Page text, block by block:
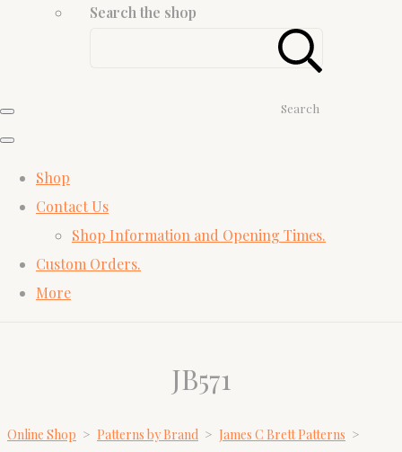
Search the shop
Search
Shop
Contact Us
Shop Information and Opening Times.
Custom Orders.
More
JB571
Online Shop > Patterns by Brand > James C Brett Patterns >